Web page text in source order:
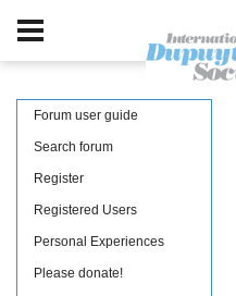
Forum user guide
Search forum
Register
Registered Users
Personal Experiences
Please donate!